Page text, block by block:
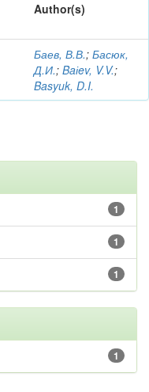
Author(s)
Баев, В.В.; Басюк,
Д.И.; Baіev, V.V.;
Basyuk, D.I.
1
1
1
1